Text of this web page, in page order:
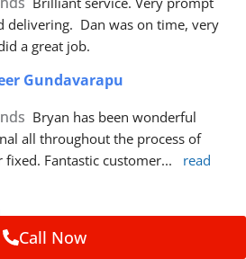
delivering.  Dan was on time, very
a great job.
Gundavarapu
Bryan has been wonderful
all throughout the process of
fixed. Fantastic customer...
read
Call Now